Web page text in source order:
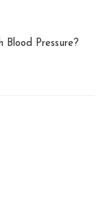
Blood Pressure?